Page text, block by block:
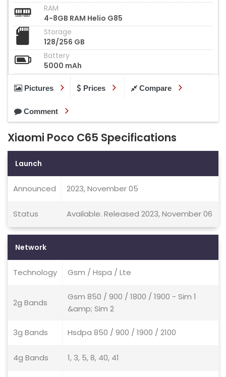
RAM
4-8GB RAM Helio G85
Storage
128/256 GB
Battery
5000 mAh
Pictures Prices Compare
Comment
Xiaomi Poco C65 Specifications
Launch
Announced 2023, November 05
Status Available. Released 2023, November 06
Network
Technology Gsm / Hspa / Lte
2g Bands
Gsm 850 / 900 / 1800 / 1900 - Sim 1
&amp; Sim 2
3g Bands Hsdpa 850 / 900 / 1900 / 2100
4g Bands 1, 3, 5, 8, 40, 41